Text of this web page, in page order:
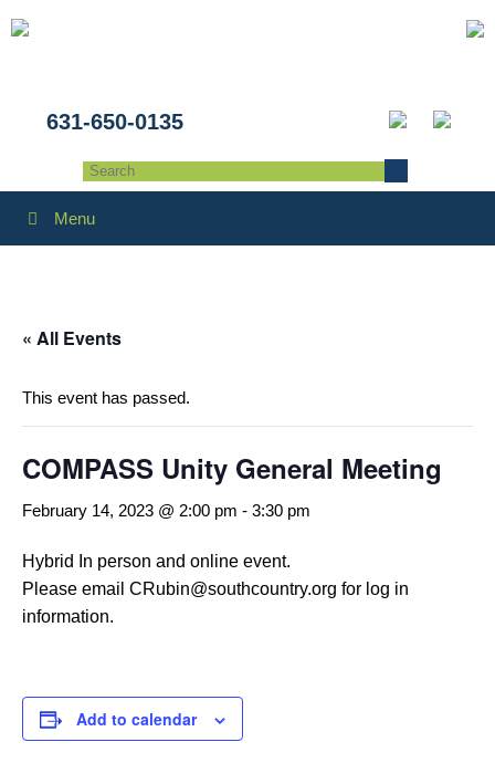
631-650-0135
Menu
« All Events
This event has passed.
COMPASS Unity General Meeting
February 14, 2023 @ 2:00 pm - 3:30 pm
Hybrid In person and online event.
Please email CRubin@southcountry.org for log in
information.
Add to calendar